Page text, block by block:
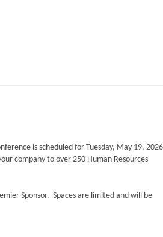
is scheduled for Tuesday, May 19,
company to over 250 Human Resources
Sponsor. Spaces are limited and will be